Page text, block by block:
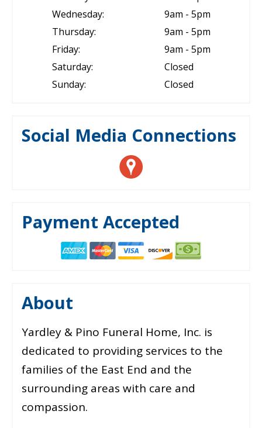
Wednesday:
9am - 5pm
Thursday:
9am - 5pm
Friday:
9am - 5pm
Saturday:
Closed
Sunday:
Closed
Social Media Connections
Payment Accepted
About
Yardley & Pino Funeral Home, Inc. is
dedicated to providing services to the
families of the East End and the
surrounding areas with care and
compassion.